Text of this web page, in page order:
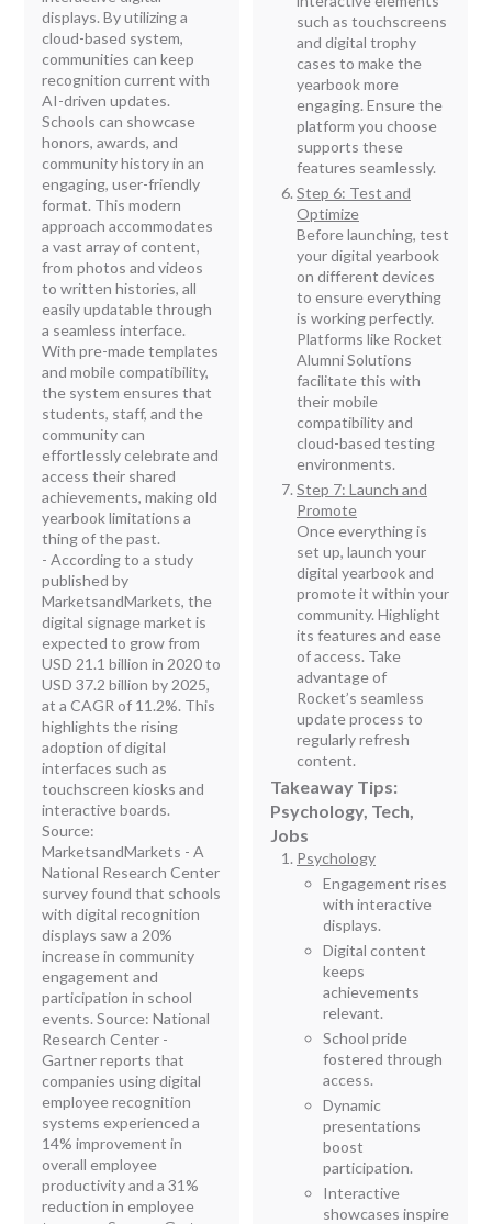
displays. By utilizing a
cloud-based system,
communities can keep
recognition current with
AI-driven updates.
Schools can showcase
honors, awards, and
community history in an
engaging, user-friendly
format. This modern
approach accommodates
a vast array of content,
from photos and videos
to written histories, all
easily updatable through
a seamless interface.
With pre-made templates
and mobile compatibility,
the system ensures that
students, staff, and the
community can
effortlessly celebrate and
access their shared
achievements, making old
yearbook limitations a
thing of the past.
- According to a study
published by
MarketsandMarkets, the
digital signage market is
expected to grow from
USD 21.1 billion in 2020 to
USD 37.2 billion by 2025,
at a CAGR of 11.2%. This
highlights the rising
adoption of digital
interfaces such as
touchscreen kiosks and
interactive boards.
Source:
MarketsandMarkets - A
National Research Center
survey found that schools
with digital recognition
displays saw a 20%
increase in community
engagement and
participation in school
events. Source: National
Research Center -
Gartner reports that
companies using digital
employee recognition
systems experienced a
14% improvement in
overall employee
productivity and a 31%
reduction in employee
such as touchscreens
and digital trophy
cases to make the
yearbook more
engaging. Ensure the
platform you choose
supports these
features seamlessly.
Step 6: Test and
Optimize
Before launching, test
your digital yearbook
on different devices
to ensure everything
is working perfectly.
Platforms like Rocket
Alumni Solutions
facilitate this with
their mobile
compatibility and
cloud-based testing
environments.
Step 7: Launch and
Promote
Once everything is
set up, launch your
digital yearbook and
promote it within your
community. Highlight
its features and ease
of access. Take
advantage of
Rocket’s seamless
update process to
regularly refresh
content.
Takeaway Tips:
Psychology, Tech,
Jobs
Psychology
Engagement rises
with interactive
displays.
Digital content
keeps
achievements
relevant.
School pride
fostered through
access.
Dynamic
presentations
boost
participation.
Interactive
showcases inspire